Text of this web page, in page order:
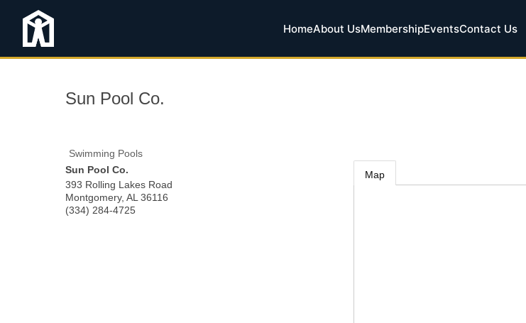
HomeAbout UsMembershipEventsContact Us
Sun Pool Co.
Swimming Pools
Sun Pool Co.
393 Rolling Lakes Road
Montgomery, AL 36116
(334) 284-4725
Map